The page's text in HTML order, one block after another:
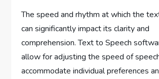
The speed and rhythm at which the
can significantly impact its clarity and
comprehension. Text to Speech
allow for adjusting the speed of
accommodate individual preferences